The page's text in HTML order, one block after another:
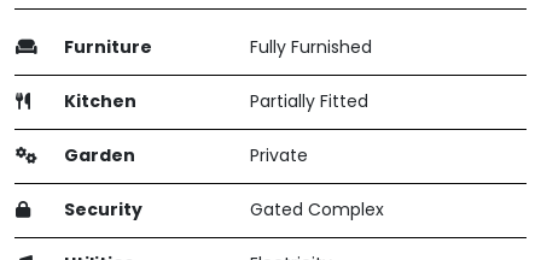
Furniture Fully Furnished
Kitchen Partially Fitted
Garden Private
Security Gated Complex